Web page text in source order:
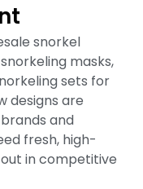
snorkel
masks,
sets for
designs are
and
fresh, high-
in competitive